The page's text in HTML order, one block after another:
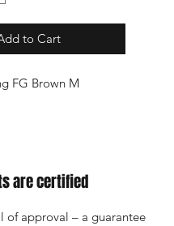
to Cart
FG Brown M
are certified
of approval – a guarantee